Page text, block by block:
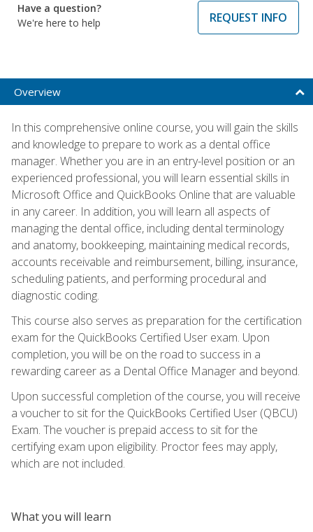
Have a question?
We're here to help
REQUEST INFO
Overview
In this comprehensive online course, you will gain the skills
and knowledge to prepare to work as a dental office
manager. Whether you are in an entry-level position or an
experienced professional, you will learn essential skills in
Microsoft Office and QuickBooks Online that are valuable
in any career. In addition, you will learn all aspects of
managing the dental office, including dental terminology
and anatomy, bookkeeping, maintaining medical records,
accounts receivable and reimbursement, billing, insurance,
scheduling patients, and performing procedural and
diagnostic coding.
This course also serves as preparation for the certification
exam for the QuickBooks Certified User exam. Upon
completion, you will be on the road to success in a
rewarding career as a Dental Office Manager and beyond.
Upon successful completion of the course, you will receive
a voucher to sit for the QuickBooks Certified User (QBCU)
Exam. The voucher is prepaid access to sit for the
certifying exam upon eligibility. Proctor fees may apply,
which are not included.
What you will learn